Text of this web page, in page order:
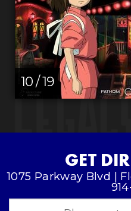
10 / 19
GET
1075 Parkway Blvd |